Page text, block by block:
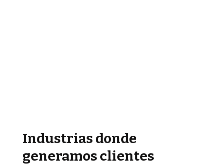
Industrias donde
generamos clientes